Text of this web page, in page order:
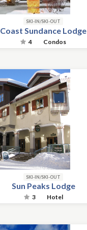
SKI-IN/SKI-OUT
Coast Sundance Lodge
4 Condos
SKI-IN/SKI-OUT
Sun Peaks Lodge
3 Hotel